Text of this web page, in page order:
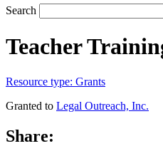
Search
Teacher
Resource type: Grants
Granted to Legal Outreach, Inc.
Share: